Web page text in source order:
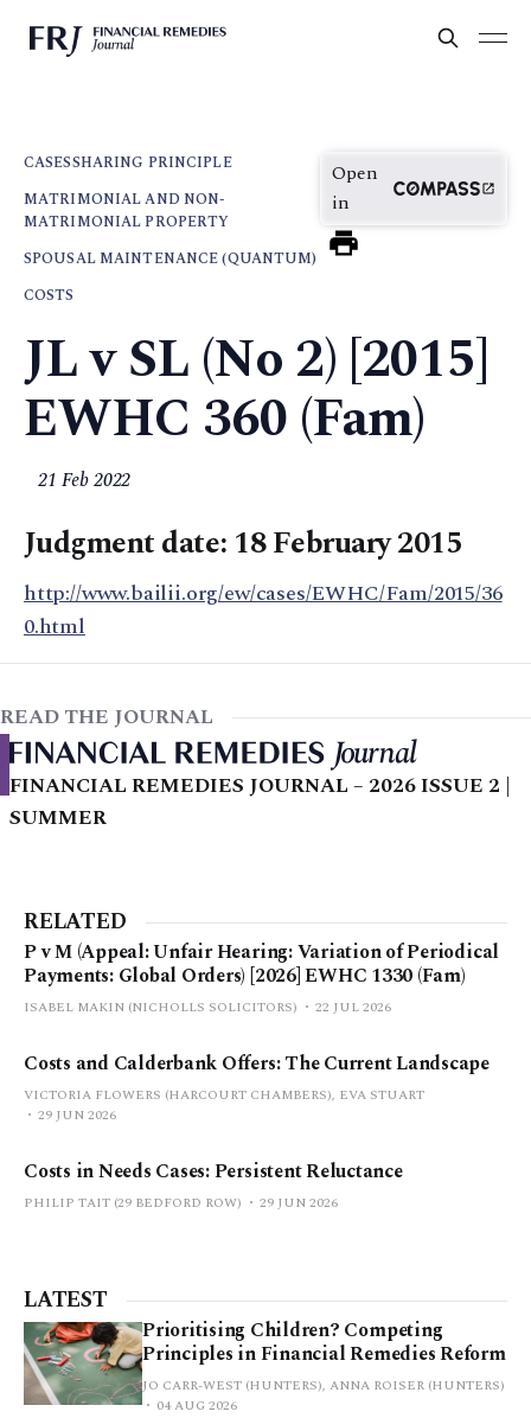
CASESSHARING PRINCIPLE
MATRIMONIAL AND NON-
MATRIMONIAL PROPERTY
SPOUSAL MAINTENANCE (QUANTUM)
COSTS
Open
in
JL v SL (No 2) [2015]
EWHC 360 (Fam)
21 Feb 2022
Judgment date: 18 February 2015
http://www.bailii.org/ew/cases/EWHC/Fam/2015/36
0.html
READ THE JOURNAL
FINANCIAL REMEDIES JOURNAL – 2026 ISSUE 2 |
SUMMER
RELATED
P v M (Appeal: Unfair Hearing: Variation of Periodical
Payments: Global Orders) [2026] EWHC 1330 (Fam)
ISABEL MAKIN (NICHOLLS SOLICITORS) 22 JUL 2026
Costs and Calderbank Offers: The Current Landscape
VICTORIA FLOWERS (HARCOURT CHAMBERS), EVA STUART
29 JUN 2026
Costs in Needs Cases: Persistent Reluctance
PHILIP TAIT (29 BEDFORD ROW) 29 JUN 2026
LATEST
Prioritising Children? Competing
Principles in Financial Remedies Reform
JO CARR-WEST (HUNTERS), ANNA ROISER (HUNTERS)
04 AUG 2026